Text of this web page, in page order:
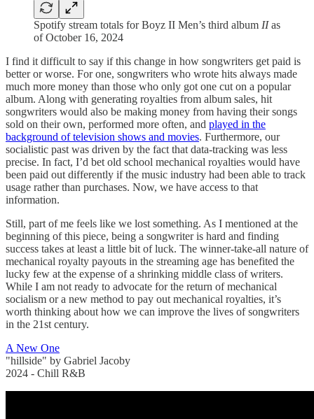
Spotify stream totals for Boyz II Men’s third album IIas
of October 16, 2024
I find it difficult to say if this change in how songwriters get paid is
better or worse. For one, songwriters who wrote hits always made
much more money than those who only got one cut on a popular
album. Along with generating royalties from album sales, hit
songwriters would also be making money from having their songs
sold on their own, performed more often, and played in the
background of television shows and movies. Furthermore, our
socialistic past was driven by the fact that data-tracking was less
precise. In fact, I’d bet old school mechanical royalties would have
been paid out differently if the music industry had been able to track
usage rather than purchases. Now, we have access to that
information.
Still, part of me feels like we lost something. As I mentioned at the
beginning of this piece, being a songwriter is hard and finding
success takes at least a little bit of luck. The winner-take-all nature of
mechanical royalty payouts in the streaming age has benefited the
lucky few at the expense of a shrinking middle class of writers.
While I am not ready to advocate for the return of mechanical
socialism or a new method to pay out mechanical royalties, it’s
worth thinking about how we can improve the lives of songwriters
in the 21st century.
A New One
"hillside" by Gabriel Jacoby
2024 - Chill R&B